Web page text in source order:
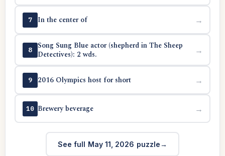
7 In the center of →
8
Song Sung Blue actor (shepherd in The Sheep
Detectives): 2 wds.
→
9 2016 Olympics host for short →
10 Brewery beverage →
See full May 11, 2026 puzzle